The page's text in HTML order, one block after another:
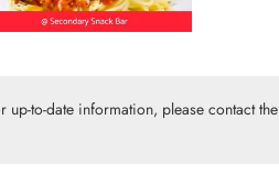
to-date information, please contact the